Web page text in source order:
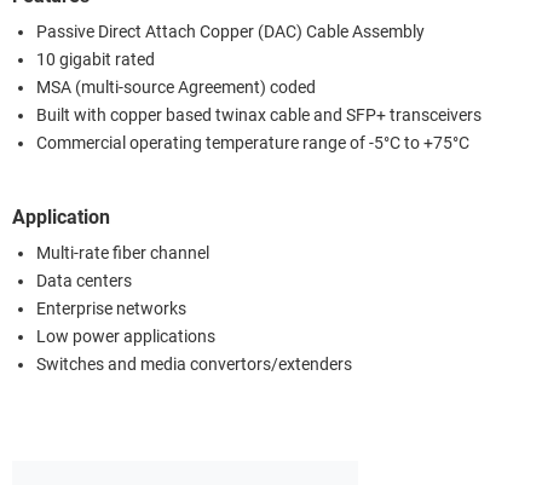
Passive Direct Attach Copper (DAC) Cable Assembly
10 gigabit rated
MSA (multi-source Agreement) coded
Built with copper based twinax cable and SFP+ transceivers
Commercial operating temperature range of -5°C to +75°C
Application
Multi-rate fiber channel
Data centers
Enterprise networks
Low power applications
Switches and media convertors/extenders